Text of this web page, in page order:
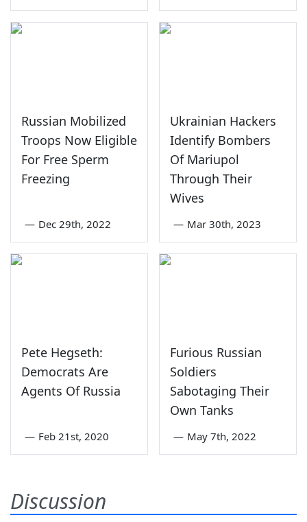
Russian Mobilized
Troops Now Eligible
For Free Sperm
Freezing
— Dec 29th, 2022
Ukrainian Hackers
Identify Bombers
Of Mariupol
Through Their
Wives
— Mar 30th, 2023
Pete Hegseth:
Democrats Are
Agents Of Russia
— Feb 21st, 2020
Furious Russian
Soldiers
Sabotaging Their
Own Tanks
— May 7th, 2022
Discussion